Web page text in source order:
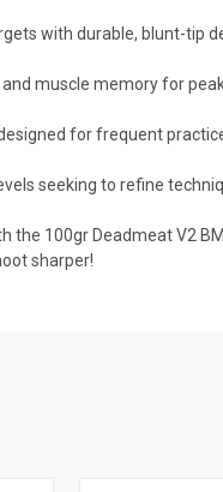
with durable, blunt-tip
and muscle memory for
for frequent
seeking to refine
the 100gr Deadmeat V2
sharper!